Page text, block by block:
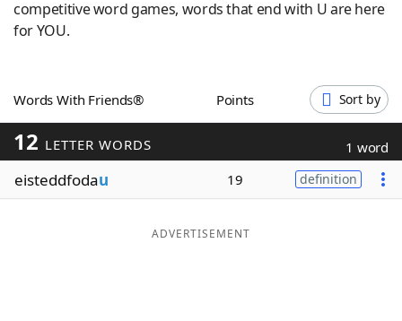
Today's NYT Games
Blog
competitive word games, words that end with U are here
for YOU.
Words With Friends® Points Sort by
12 LETTER WORDS 1 word
eisteddfodau 19 definition
ADVERTISEMENT